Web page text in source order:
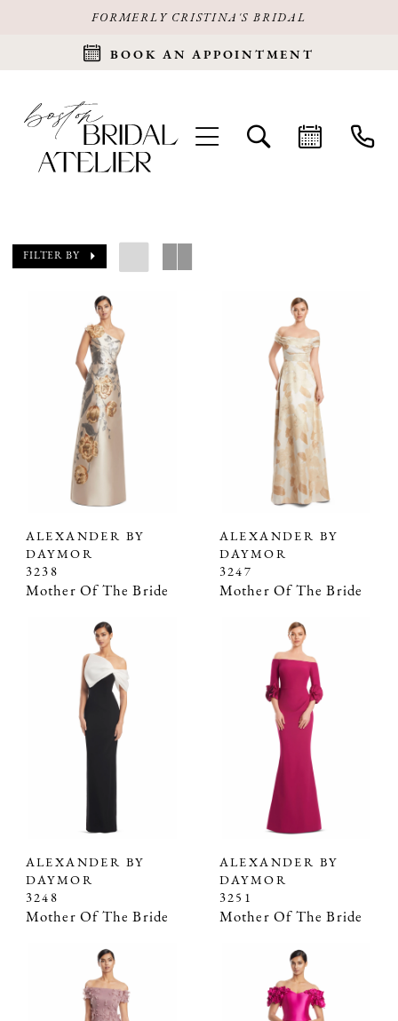
FORMERLY CRISTINA'S BRIDAL
BOOK AN APPOINTMENT
FILTER BY
ALEXANDER BY
DAYMOR
3238
Mother Of The Bride
ALEXANDER BY
DAYMOR
3247
Mother Of The Bride
ALEXANDER BY
DAYMOR
3248
Mother Of The Bride
ALEXANDER BY
DAYMOR
3251
Mother Of The Bride